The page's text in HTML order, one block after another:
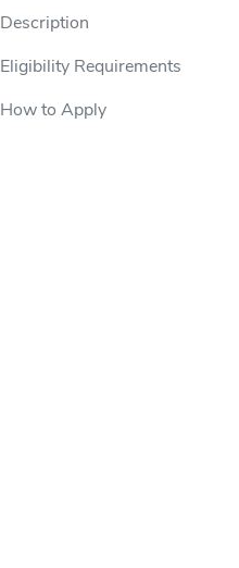
Description
Eligibility Requirements
How to Apply